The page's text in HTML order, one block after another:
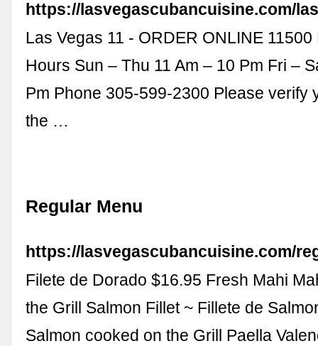
https://lasvegascubancuisine.com/
Las Vegas 11 - ORDER ONLINE 11500
Hours Sun – Thu 11 Am – 10 Pm Fri –
Pm Phone 305-599-2300 Please verify
the …
Regular Menu
https://lasvegascubancuisine.com/
Filete de Dorado $16.95 Fresh Mahi
the Grill Salmon Fillet ~ Fillete de
Salmon cooked on the Grill Paella